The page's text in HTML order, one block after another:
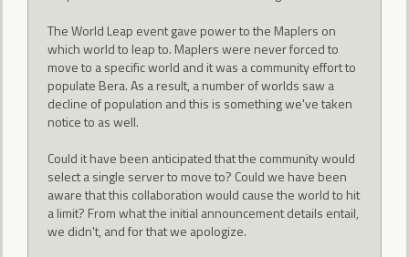
The World Leap event gave power to the Maplers on
which world to leap to. Maplers were never forced to
move to a specific world and it was a community effort to
populate Bera. As a result, a number of worlds saw a
decline of population and this is something we've taken
notice to as well.
Could it have been anticipated that the community would
select a single server to move to? Could we have been
aware that this collaboration would cause the world to hit
a limit? From what the initial announcement details entail,
we didn't, and for that we apologize.